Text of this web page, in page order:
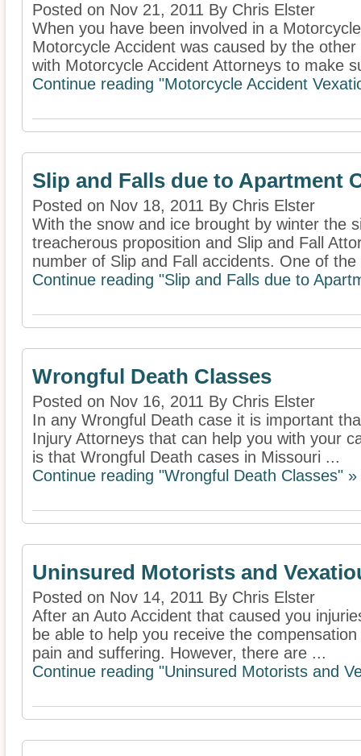
Posted on Nov 21, 2011 By Chris Elster
When you have been involved in a
Motorcycle Accident was caused by the
with Motorcycle Accident Attorneys to make
Continue reading "Motorcycle Accident
Slip and Falls due to Apartment
Posted on Nov 18, 2011 By Chris Elster
With the snow and ice brought by winter the
treacherous proposition and Slip and Fall
number of Slip and Fall accidents. One of the
Continue reading "Slip and Falls due to
Wrongful Death Classes
Posted on Nov 16, 2011 By Chris Elster
In any Wrongful Death case it is important
Injury Attorneys that can help you with your
is that Wrongful Death cases in Missouri ...
Continue reading "Wrongful Death Classes" »
Uninsured Motorists and
Posted on Nov 14, 2011 By Chris Elster
After an Auto Accident that caused you
be able to help you receive the
pain and suffering. However, there are ...
Continue reading "Uninsured Motorists and